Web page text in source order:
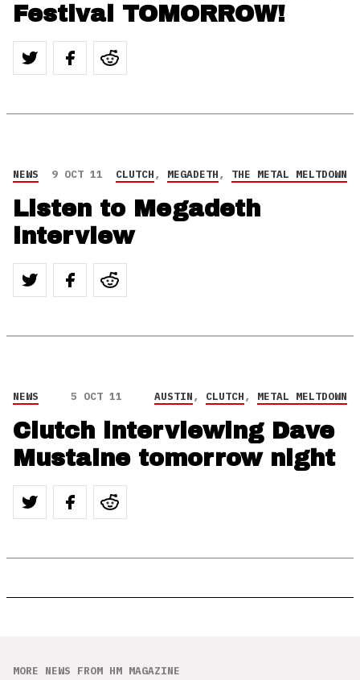
Festival TOMORROW!
NEWS 9 OCT 11 CLUTCH, MEGADETH, THE METAL MELTDOWN
Listen to Megadeth
interview
NEWS 5 OCT 11 AUSTIN, CLUTCH, METAL MELTDOWN
Clutch interviewing Dave
Mustaine tomorrow night
MORE NEWS FROM HM MAGAZINE